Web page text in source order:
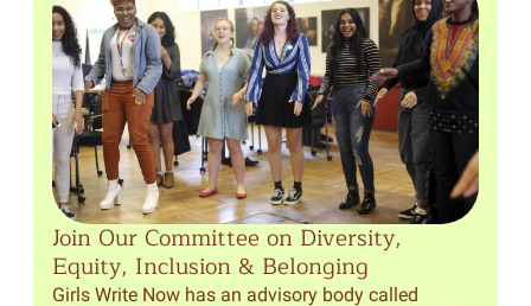
Join Our Committee on Diversity,
Equity, Inclusion & Belonging
Girls Write Now has an advisory body called